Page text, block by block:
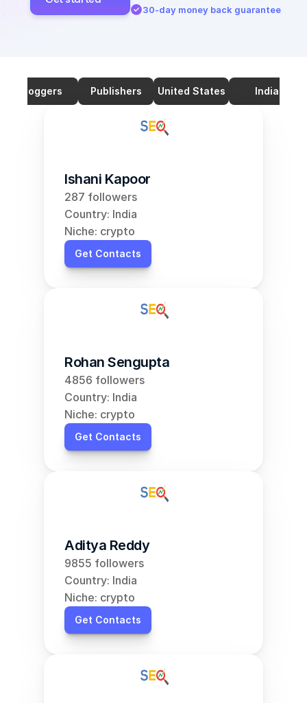
30-day money back guarantee
Bloggers Publishers United States India
Ishani Kapoor
287 followers
Country: India
Niche: crypto
Get Contacts
Rohan Sengupta
4856 followers
Country: India
Niche: crypto
Get Contacts
Aditya Reddy
9855 followers
Country: India
Niche: crypto
Get Contacts